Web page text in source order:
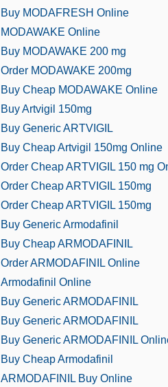
Buy MODAFRESH Online
MODAWAKE Online
Buy MODAWAKE 200 mg
Order MODAWAKE 200mg
Buy Cheap MODAWAKE Online
Buy Artvigil 150mg
Buy Generic ARTVIGIL
Buy Cheap Artvigil 150mg Online
Order Cheap ARTVIGIL 150 mg
Order Cheap ARTVIGIL 150mg
Order Cheap ARTVIGIL 150mg
Buy Generic Armodafinil
Buy Cheap ARMODAFINIL
Order ARMODAFINIL Online
Armodafinil Online
Buy Generic ARMODAFINIL
Buy Generic ARMODAFINIL
Buy Generic ARMODAFINIL
Buy Cheap Armodafinil
ARMODAFINIL Buy Online